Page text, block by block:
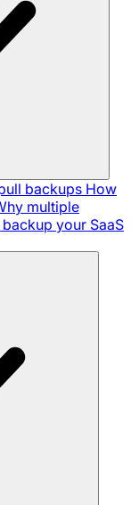
backups How
multiple
your SaaS